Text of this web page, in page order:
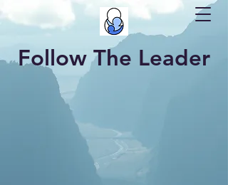
Follow The Leader